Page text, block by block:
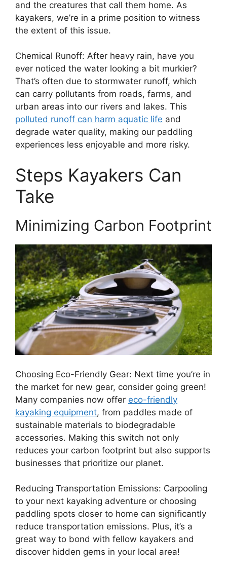
and the creatures that call them home. As
kayakers, we’re in a prime position to witness
the extent of this issue.
Chemical Runoff: After heavy rain, have you
ever noticed the water looking a bit murkier?
That’s often due to stormwater runoff, which
can carry pollutants from roads, farms, and
urban areas into our rivers and lakes. This
polluted runoff can harm aquatic life and
degrade water quality, making our paddling
experiences less enjoyable and more risky.
Steps Kayakers Can
Take
Minimizing Carbon Footprint
Choosing Eco-Friendly Gear: Next time you’re in
the market for new gear, consider going green!
Many companies now offer eco-friendly
kayaking equipment, from paddles made of
sustainable materials to biodegradable
accessories. Making this switch not only
reduces your carbon footprint but also supports
businesses that prioritize our planet.
Reducing Transportation Emissions: Carpooling
to your next kayaking adventure or choosing
paddling spots closer to home can significantly
reduce transportation emissions. Plus, it’s a
great way to bond with fellow kayakers and
discover hidden gems in your local area!